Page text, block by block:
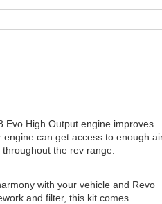
Evo High Output engine improves
can get access to enough
the rev range.
with your vehicle and Revo
and filter, this kit comes